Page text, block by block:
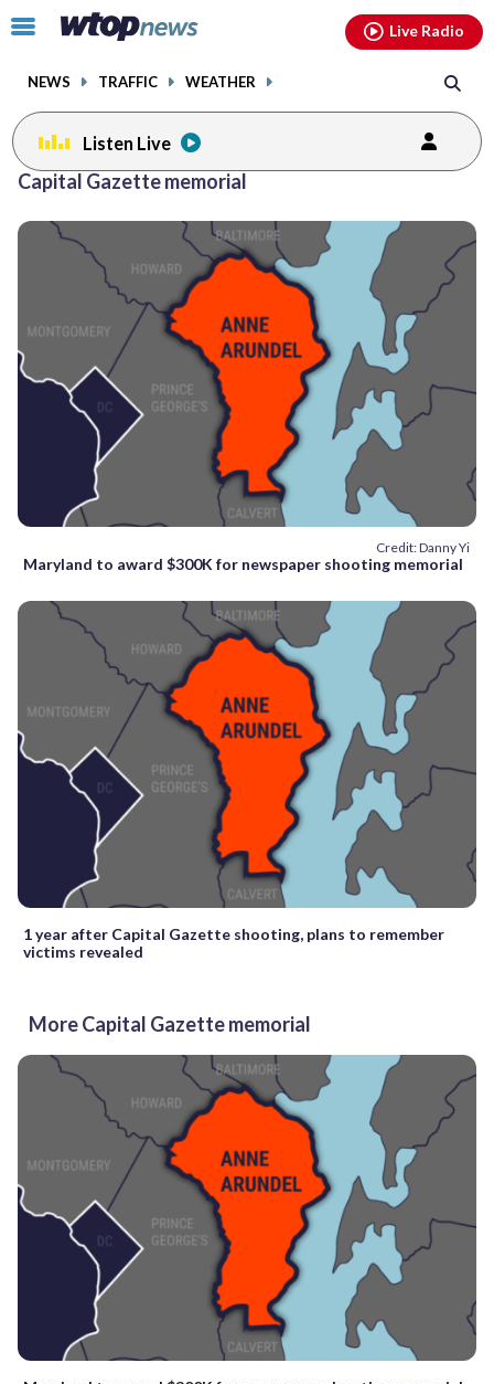
Click
toggle
menu.
NEWS TRAFFIC WEATHER
Live Radio
Listen Live
Capital Gazette memorial
Credit: Danny Yi
Maryland to award $300K for newspaper shooting memorial
1 year after Capital Gazette shooting, plans to remember
victims revealed
More Capital Gazette memorial
facebookinstagram youtubethreads